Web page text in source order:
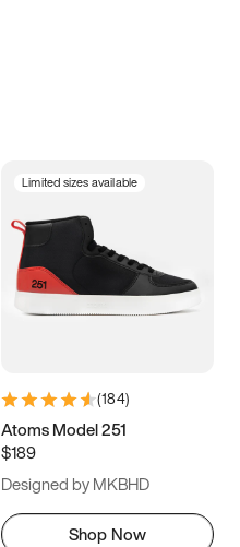
Limited sizes available
(184)
Atoms Model 251
$189
Designed by MKBHD
Shop Now